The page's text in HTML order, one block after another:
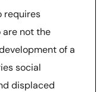
requires
not the
of a
social
displaced